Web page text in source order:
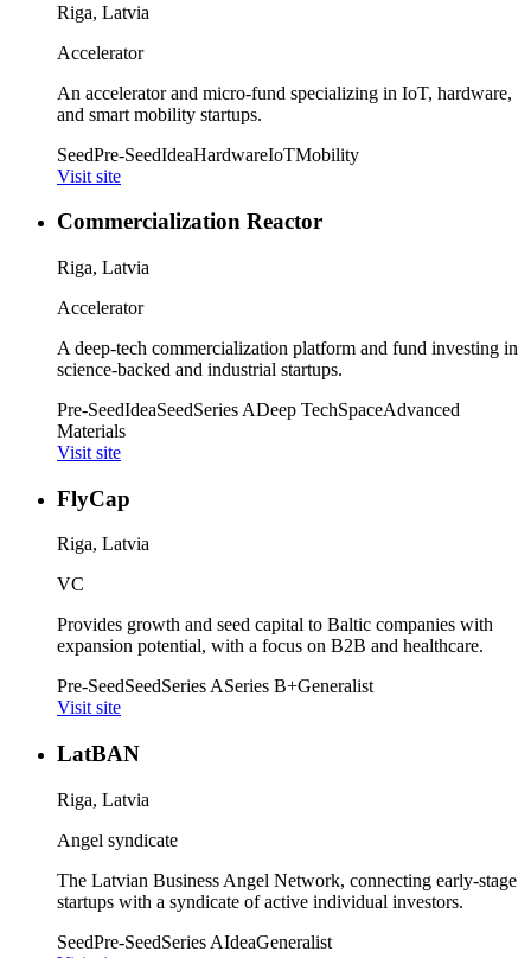
Riga, Latvia
Accelerator
An accelerator and micro-fund specializing in IoT, hardware,
and smart mobility startups.
SeedPre-SeedIdeaHardwareIoTMobility
Visit site
Commercialization Reactor
Riga, Latvia
Accelerator
A deep-tech commercialization platform and fund investing in
science-backed and industrial startups.
Pre-SeedIdeaSeedSeries ADeep TechSpaceAdvanced
Materials
Visit site
FlyCap
Riga, Latvia
VC
Provides growth and seed capital to Baltic companies with
expansion potential, with a focus on B2B and healthcare.
Pre-SeedSeedSeries ASeries B+Generalist
Visit site
LatBAN
Riga, Latvia
Angel syndicate
The Latvian Business Angel Network, connecting early-stage
startups with a syndicate of active individual investors.
SeedPre-SeedSeries AIdeaGeneralist